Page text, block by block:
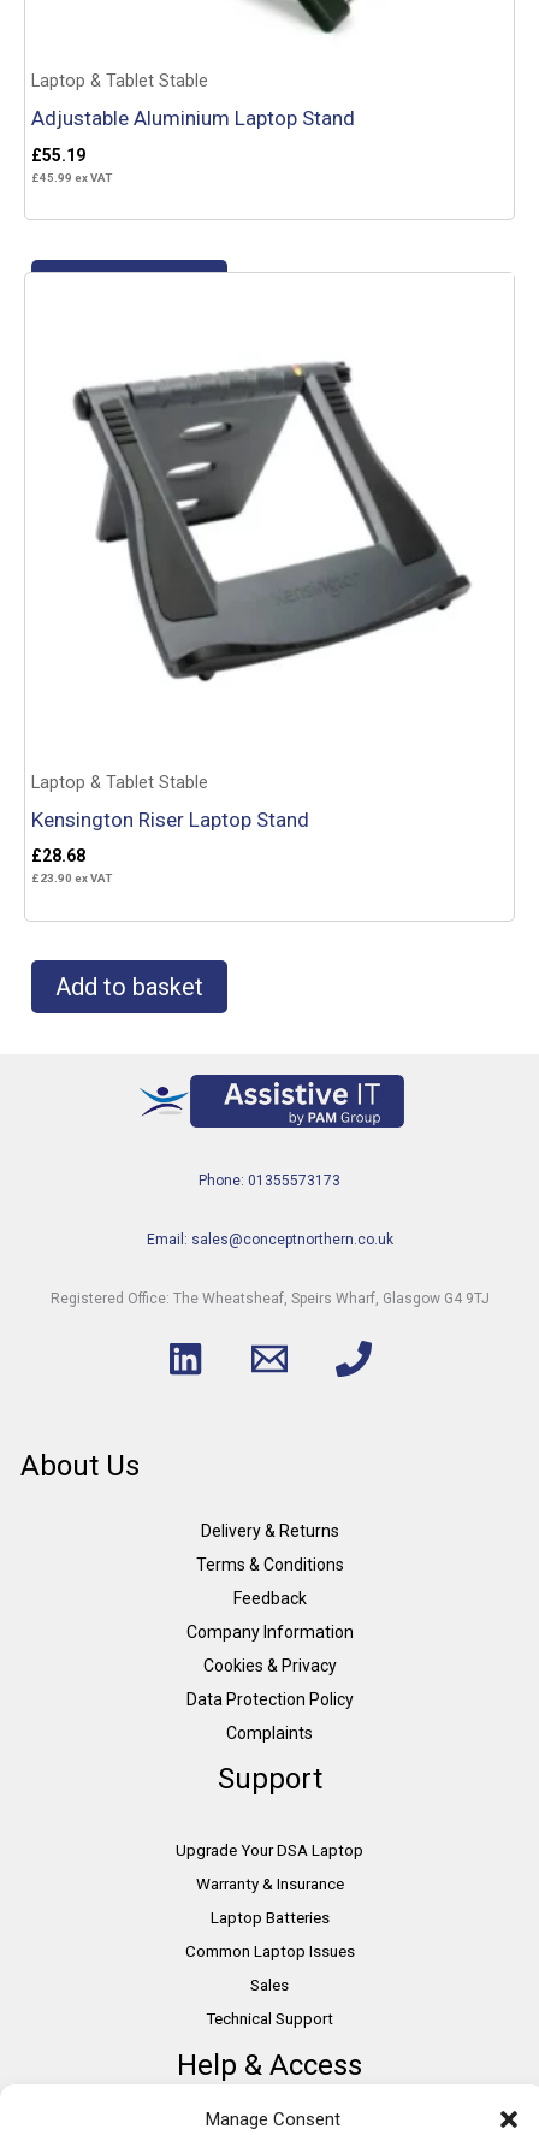
Manage Consent
Laptop & Tablet Stable
Adjustable Aluminium Laptop Stand
£55.19
£45.99 ex VAT
Laptop & Tablet Stable
Kensington Riser Laptop Stand
£28.68
£23.90 ex VAT
Add to basket
Phone: 01355573173
Email: sales@conceptnorthern.co.uk
Registered Office: The Wheatsheaf, Speirs Wharf, Glasgow G4 9TJ
About Us
Delivery & Returns
Terms & Conditions
Feedback
Company Information
Cookies & Privacy
Data Protection Policy
Complaints
Support
Upgrade Your DSA Laptop
Warranty & Insurance
Laptop Batteries
Common Laptop Issues
Sales
Technical Support
Help & Access
DSA Students